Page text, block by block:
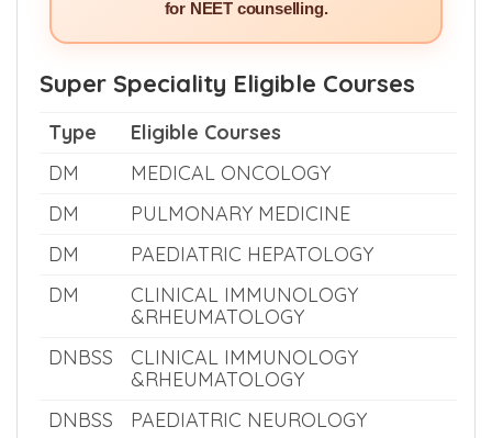
Join thousands who trust our expert guidance
for NEET counselling.
Super Speciality Eligible Courses
Type
Eligible Courses
DM
MEDICAL ONCOLOGY
DM
PULMONARY MEDICINE
DM
PAEDIATRIC HEPATOLOGY
CLINICAL IMMUNOLOGY
&RHEUMATOLOGY